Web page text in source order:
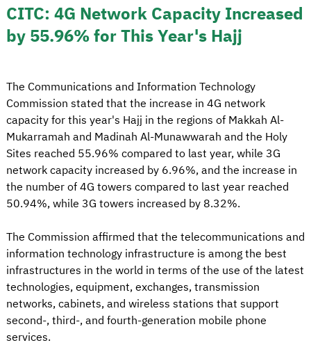
CITC: 4G Network Capacity Increased
by 55.96% for This Year's Hajj
The Communications and Information Technology
Commission stated that the increase in 4G network
capacity for this year's Hajj in the regions of Makkah Al-
Mukarramah and Madinah Al-Munawwarah and the Holy
Sites reached 55.96% compared to last year, while 3G
network capacity increased by 6.96%, and the increase in
the number of 4G towers compared to last year reached
50.94%, while 3G towers increased by 8.32%.
The Commission affirmed that the telecommunications and
information technology infrastructure is among the best
infrastructures in the world in terms of the use of the latest
technologies, equipment, exchanges, transmission
networks, cabinets, and wireless stations that support
second-, third-, and fourth-generation mobile phone
services.